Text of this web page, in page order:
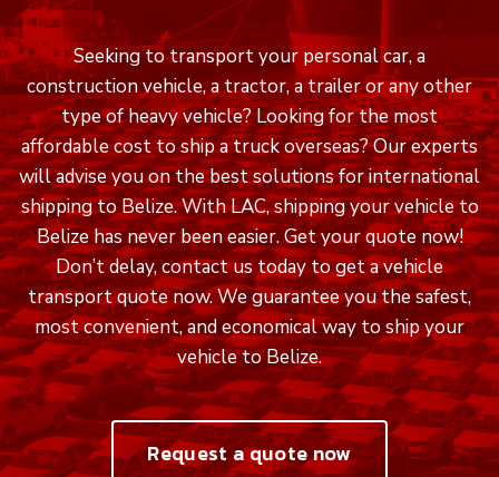
Seeking to transport your personal car, a
construction vehicle, a tractor, a trailer or any other
type of heavy vehicle? Looking for the most
affordable cost to ship a truck overseas? Our experts
will advise you on the best solutions for international
shipping to Belize. With LAC, shipping your vehicle to
Belize has never been easier. Get your quote now!
Don’t delay, contact us today to get a vehicle
transport quote now. We guarantee you the safest,
most convenient, and economical way to ship your
vehicle to Belize.
Request a quote now